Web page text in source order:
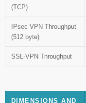
(TCP)
IPsec VPN Throughput
(512 byte)
SSL-VPN Throughput
DIMENSIONS AND